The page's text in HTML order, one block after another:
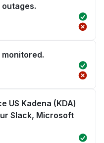
outages.
US Kadena (KDA)
Slack, Microsoft